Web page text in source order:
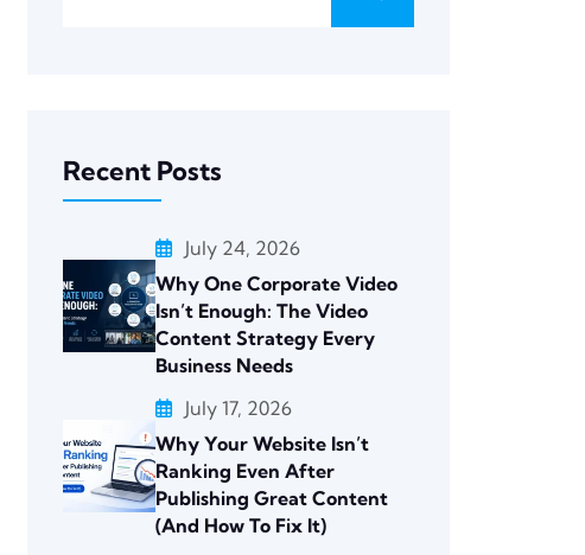
Recent Posts
July 24, 2026
Why One Corporate Video
Isn’t Enough: The Video
Content Strategy Every
Business Needs
July 17, 2026
Why Your Website Isn’t
Ranking Even After
Publishing Great Content
(And How To Fix It)